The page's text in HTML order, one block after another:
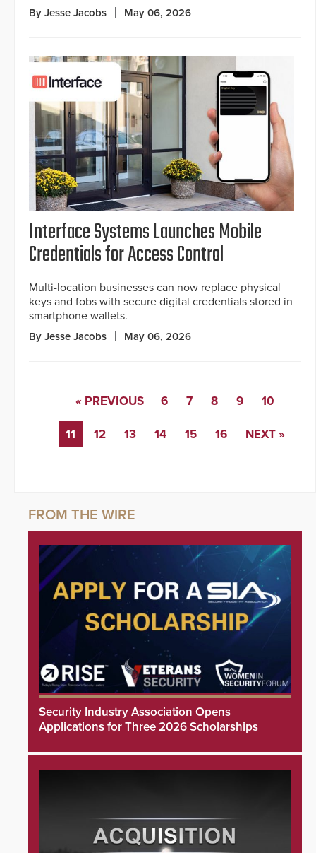
By Jesse Jacobs May 06, 2026
Interface Systems Launches Mobile
Credentials for Access Control
Multi-location businesses can now replace physical
keys and fobs with secure digital credentials stored in
smartphone wallets.
By Jesse Jacobs May 06, 2026
« PREVIOUS 6 7 8 9 10
11 12 13 14 15 16 NEXT »
Security Industry Association Opens
Applications for Three 2026 Scholarships